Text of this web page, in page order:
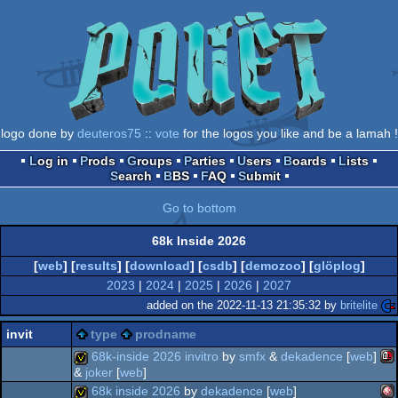
logo done by deuteros75 :: vote for the logos you like and be a lamah !
Log in
Prods Groups Parties Users Boards
Lists
Search
BBS FAQ Submit
Go to bottom
68k Inside 2026
[web] [results] [download] [csdb] [demozoo] [glöplog]
2023 | 2024 | 2025 | 2026 | 2027
added on the 2022-11-13 21:35:32 by britelite
invit type prodname
invitation
68k-inside 2026 invitro by smfx & dekadence [web]
& joker [web]
68k inside 2026 by dekadence [web]